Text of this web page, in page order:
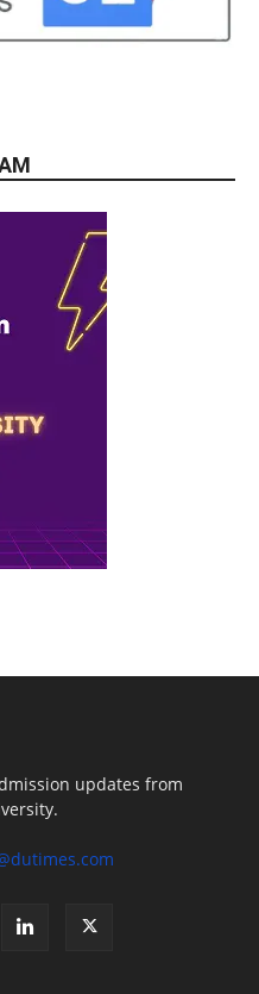
updates from